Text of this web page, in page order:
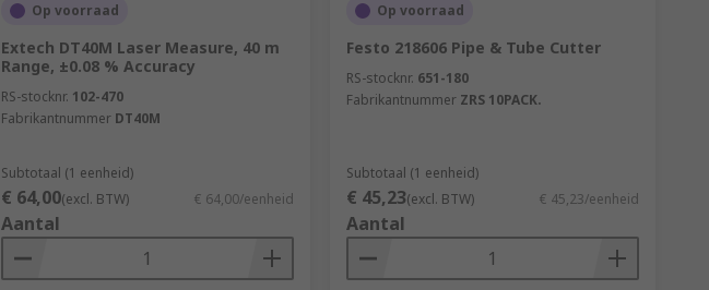
Op voorraad
Extech DT40M Laser Measure, 40 m
Range, ±0.08 % Accuracy
RS-stocknr. 102-470
Fabrikantnummer DT40M
Subtotaal (1 eenheid)
€ 64,00(excl. BTW) € 64,00/eenheid
Aantal
Op voorraad
Festo 218606 Pipe & Tube Cutter
RS-stocknr. 651-180
Fabrikantnummer ZRS 10PACK.
Subtotaal (1 eenheid)
€ 45,23(excl. BTW) € 45,23/eenheid
Aantal